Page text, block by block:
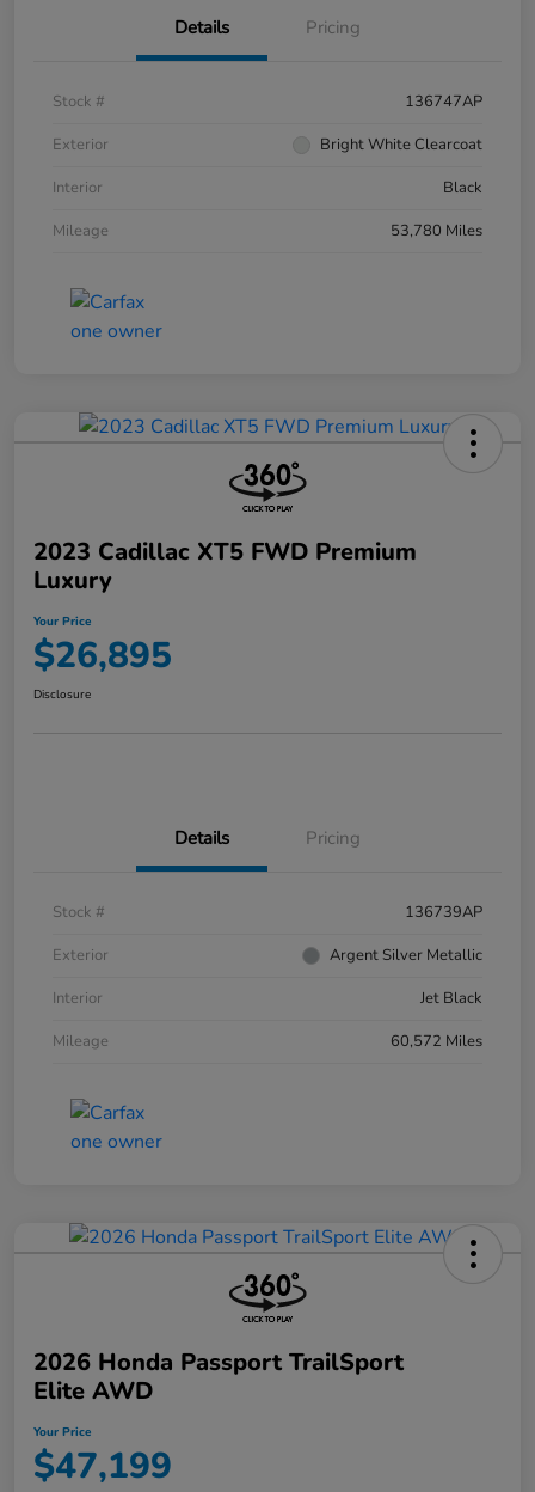
Details Pricing
Stock #
136747AP
Exterior
Bright White Clearcoat
Interior
Black
Mileage
53,780 Miles
2023 Cadillac XT5 FWD Premium
Luxury
Your Price
$26,895
Disclosure
Details Pricing
Stock #
136739AP
Exterior
Argent Silver Metallic
Interior
Jet Black
Mileage
60,572 Miles
2026 Honda Passport TrailSport
Elite AWD
Your Price
$47,199